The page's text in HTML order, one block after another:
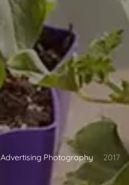
Advertising Photography 2017